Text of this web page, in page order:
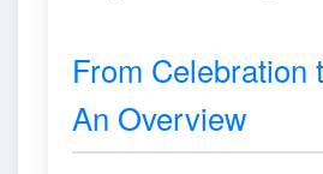
From Celebration
An Overview